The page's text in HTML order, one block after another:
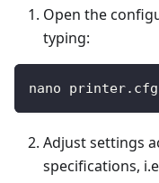
Open the
typing:
nano printer.cfg
Adjust settings
specifications,